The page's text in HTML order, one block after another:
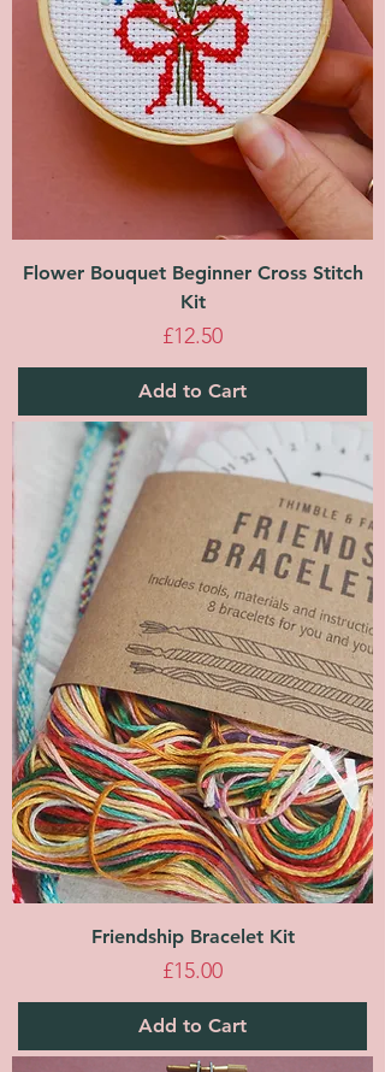
Flower Bouquet Beginner Cross Stitch
Kit
Price
£12.50
Add to Cart
Friendship Bracelet Kit
Price
£15.00
Add to Cart